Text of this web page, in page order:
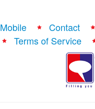
Mobile
Contact
Terms of Service